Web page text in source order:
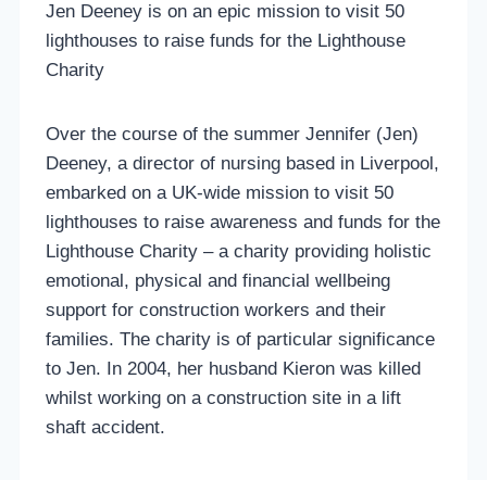
Jen Deeney is on an epic mission to visit 50
lighthouses to raise funds for the Lighthouse
Charity
Over the course of the summer Jennifer (Jen)
Deeney, a director of nursing based in Liverpool,
embarked on a UK-wide mission to visit 50
lighthouses to raise awareness and funds for the
Lighthouse Charity – a charity providing holistic
emotional, physical and financial wellbeing
support for construction workers and their
families. The charity is of particular significance
to Jen. In 2004, her husband Kieron was killed
whilst working on a construction site in a lift
shaft accident.